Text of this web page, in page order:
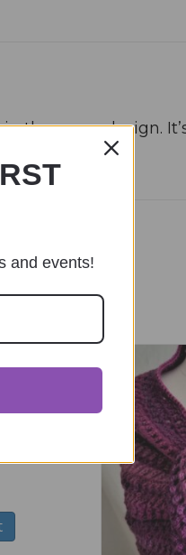
the same design.
and events!